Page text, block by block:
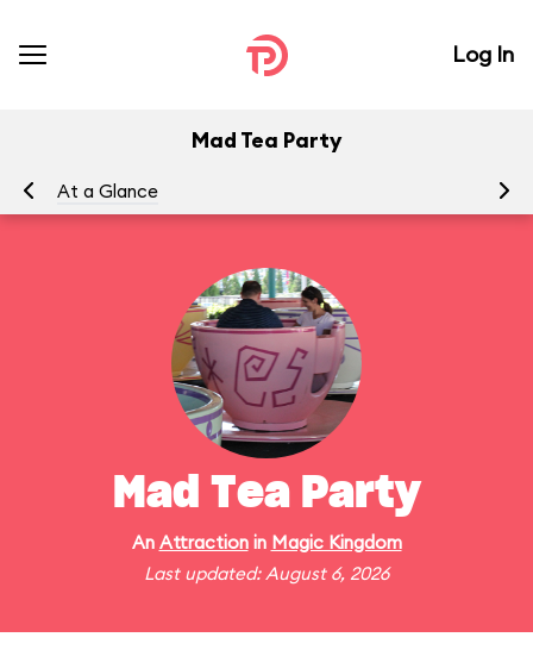
Log In
Mad Tea Party
At a Glance
Mad Tea Party
An Attractionin Magic Kingdom
Last updated: August 6, 2026